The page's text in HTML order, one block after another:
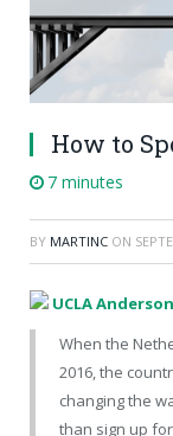
How to
7 minutes
BY MARTINC ON
UCLA
When the
2016, the
changing the
than sign up